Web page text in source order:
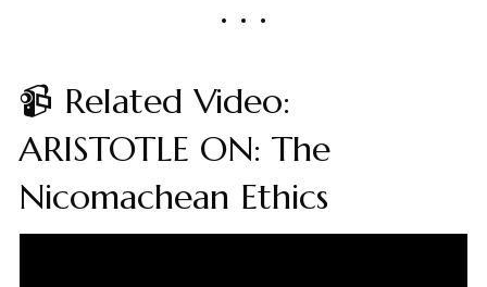
📹 Related Video:
ARISTOTLE ON: The
Nicomachean Ethics